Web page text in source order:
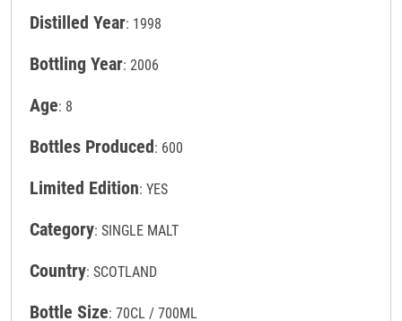
Distilled Year: 1998
Bottling Year: 2006
Age: 8
Bottles Produced: 600
Limited Edition: YES
Category: SINGLE MALT
Country: SCOTLAND
Bottle Size: 70CL / 700ML